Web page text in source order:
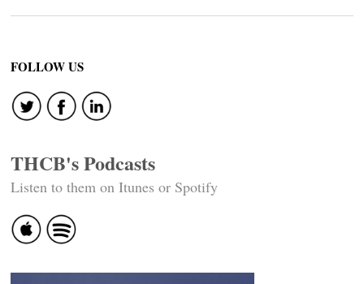
FOLLOW US
THCB's Podcasts
Listen to them on Itunes or Spotify